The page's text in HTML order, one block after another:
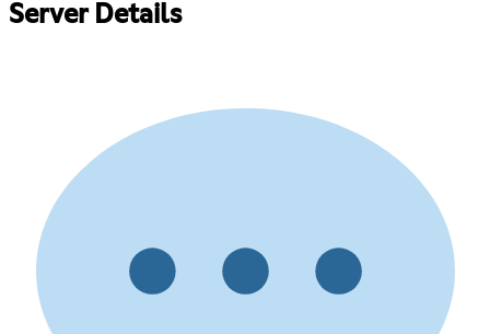
Server Details